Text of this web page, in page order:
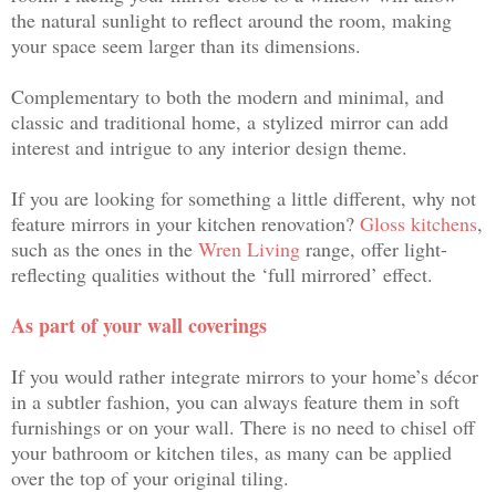
the natural sunlight to reflect around the room, making
your space seem larger than its dimensions.
Complementary to both the modern and minimal, and
classic and traditional home, a stylized mirror can add
interest and intrigue to any interior design theme.
If you are looking for something a little different, why not
feature mirrors in your kitchen renovation? Gloss kitchens,
such as the ones in the Wren Living range, offer light-
reflecting qualities without the ‘full mirrored’ effect.
As part of your wall coverings
If you would rather integrate mirrors to your home’s décor
in a subtler fashion, you can always feature them in soft
furnishings or on your wall. There is no need to chisel off
your bathroom or kitchen tiles, as many can be applied
over the top of your original tiling.